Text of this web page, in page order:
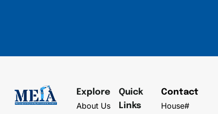
Explore
About Us
Quick
Links
Contact
House#